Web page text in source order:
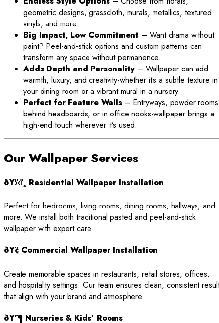
geometric designs, grasscloth, murals, metallics, textured
vinyls, and more.
Big Impact, Low Commitment – Want drama without
paint? Peel-and-stick options and custom patterns can
transform any space without permanence.
Adds Depth and Personality – Wallpaper can add
warmth, luxury, and creativity-whether it’s a subtle texture in
your dining room or a vibrant mural in a nursery.
Perfect for Feature Walls – Entryways, powder
behind headboards, or in office nooks-wallpaper brings a
high-end touch wherever it’s used.
Our Wallpaper Services
ðŸ›‹ï¸ Residential Wallpaper Installation
Perfect for bedrooms, living rooms, dining rooms, hallways, and
more. We install both traditional pasted and peel-and-stick
wallpaper with expert care.
ðŸ¢ Commercial Wallpaper Installation
Create memorable spaces in restaurants, retail stores, offices,
and hospitality settings. Our team ensures clean, consistent
that align with your brand and atmosphere.
ðŸ’¶ Nurseries & Kids’ Rooms